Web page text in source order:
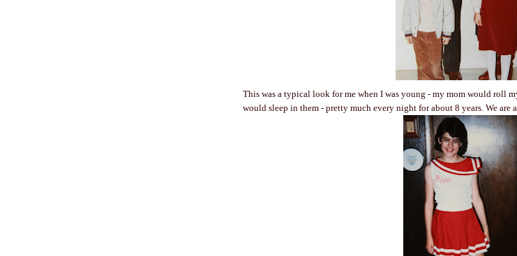
This was a typical look for me when I was young - my mom would roll
would sleep in them - pretty much every night for about 8 years. We